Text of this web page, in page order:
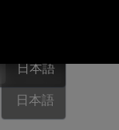
English
日本語
日本語